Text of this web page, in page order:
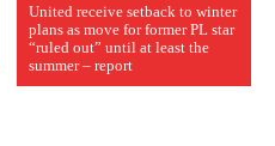
United receive setback to winter
plans as move for former PL star
“ruled out” until at least the
summer – report